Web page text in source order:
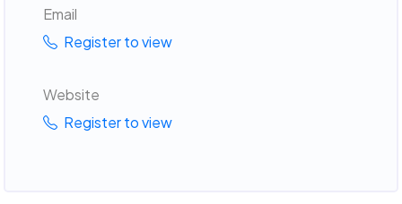
Email
Register to view
Website
Register to view